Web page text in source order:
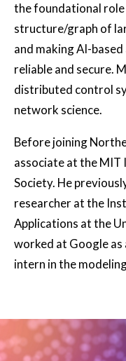
the foundational
structure/graph of
and making AI-
reliable and secure.
distributed control
network science.
Before joining
associate at the MIT
Society. He
researcher at the
Applications at the
worked at Google
intern in the